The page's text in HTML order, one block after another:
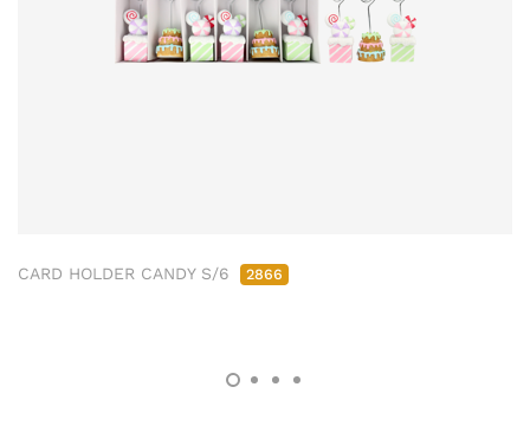
CARD HOLDER CANDY S/6 2866